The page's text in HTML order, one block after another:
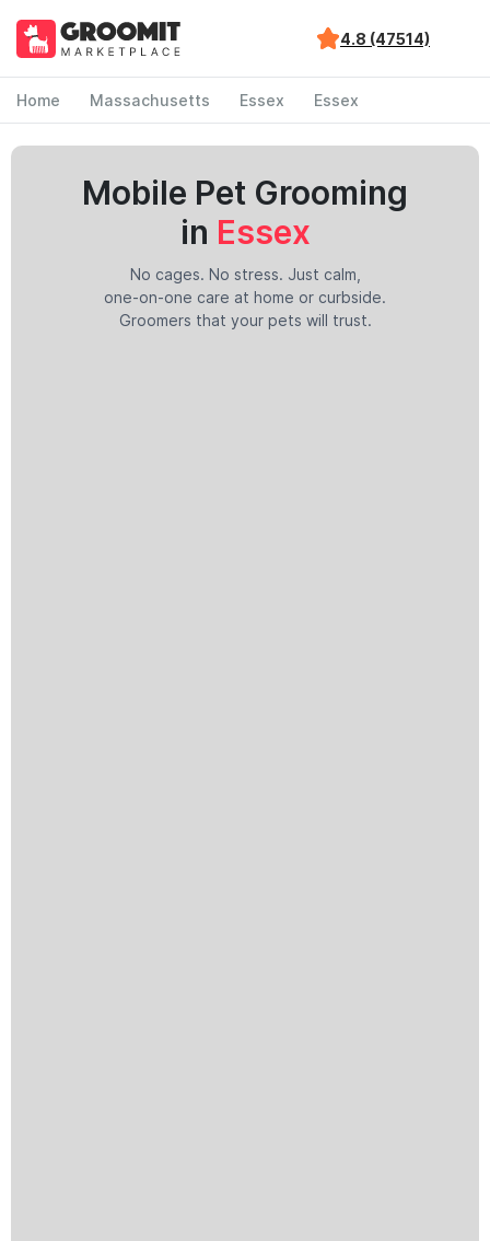
4.8 (47514)
Home Massachusetts Essex Essex
Mobile Pet Grooming
in Essex
No cages. No stress. Just calm,
one-on-one care at home or curbside.
Groomers that your pets will trust.